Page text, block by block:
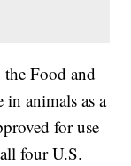
Food and
animals as a
for use
four U.S.